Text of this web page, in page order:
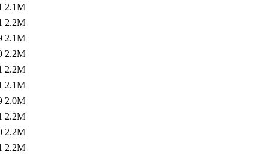
2.1M
2.2M
2.1M
2.2M
2.2M
2.1M
2.0M
2.2M
2.2M
2.2M